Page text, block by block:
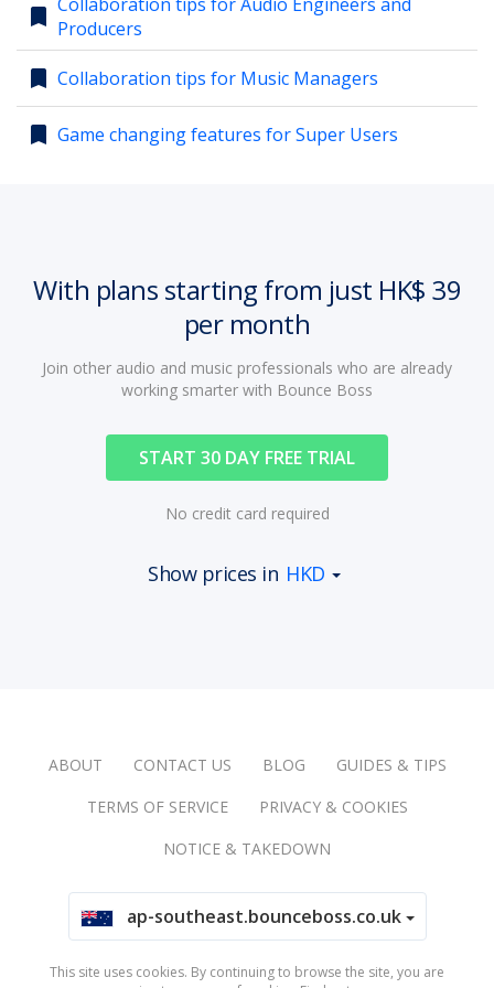
account_circle
bookmark Producers
bookmark Collaboration tips for Music Managers
bookmark Game changing features for Super Users
With plans starting from just HK$ 39
per month
Join other audio and music professionals who are already
working smarter with Bounce Boss
START 30 DAY FREE TRIAL
No credit card required
Show prices in HKD
ABOUT CONTACT US BLOG
GUIDES & TIPS
TERMS OF SERVICE
PRIVACY & COOKIES
NOTICE & TAKEDOWN
ap-southeast.bounceboss.co.uk
This site uses cookies. By continuing to browse the site, you are